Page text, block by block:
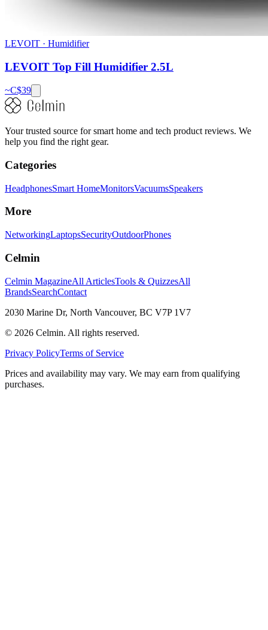
LEVOIT · Humidifier
LEVOIT Top Fill Humidifier 2.5L
~C$39
Your trusted source for smart home and tech product reviews. We
help you find the right gear.
Categories
HeadphonesSmart HomeMonitorsVacuumsSpeakers
More
NetworkingLaptopsSecurityOutdoorPhones
Celmin
Celmin MagazineAll ArticlesTools & QuizzesAll
BrandsSearchContact
2030 Marine Dr, North Vancouver, BC V7P 1V7
© 2026 Celmin. All rights reserved.
Privacy PolicyTerms of Service
Prices and availability may vary. We may earn from qualifying
purchases.